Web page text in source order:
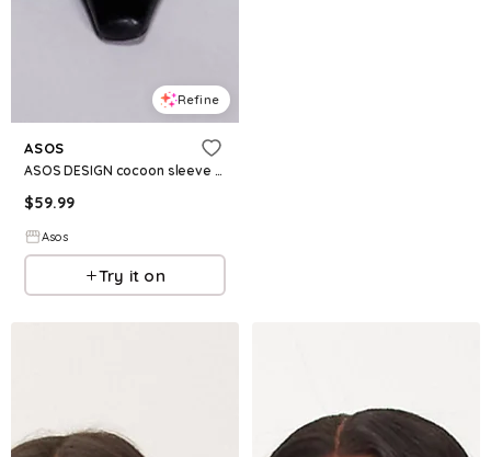
Refine
ASOS
ASOS DESIGN cocoon sleeve corduroy mini dress in black
$59.99
Asos
Try it on